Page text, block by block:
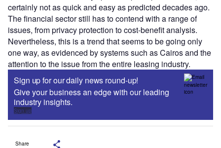
certainly not as quick and easy as predicted decades ago.
The financial sector still has to contend with a range of
issues, from privacy protection to cost-benefit analysis.
Nevertheless, this is a trend that seems to be going only
one way, as evidenced by systems such as Cairos and the
attention to the issue from the entire leasing industry.
Sign up for our daily news round-up!
Give your business an edge with our leading
industry insights.
Sign up
Share